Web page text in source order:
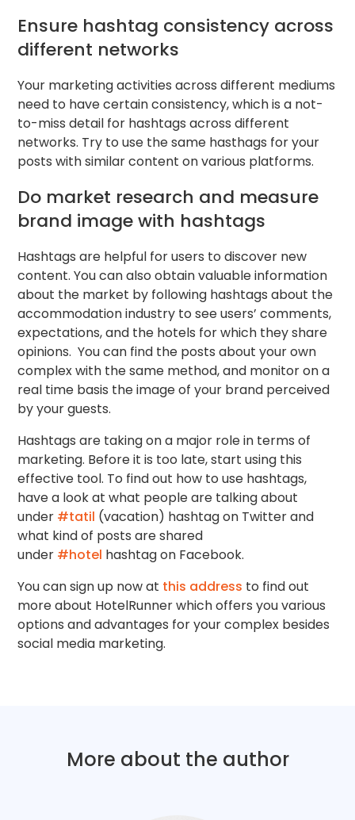
Ensure hashtag consistency across
different networks
Your marketing activities across different mediums
need to have certain consistency, which is a not-
to-miss detail for hashtags across different
networks. Try to use the same hasthags for your
posts with similar content on various platforms.
Do market research and measure
brand image with hashtags
Hashtags are helpful for users to discover new
content. You can also obtain valuable information
about the market by following hashtags about the
accommodation industry to see users’ comments,
expectations, and the hotels for which they share
opinions. You can find the posts about your own
complex with the same method, and monitor on a
real time basis the image of your brand perceived
by your guests.
Hashtags are taking on a major role in terms of
marketing. Before it is too late, start using this
effective tool. To find out how to use hashtags,
have a look at what people are talking about
under #tatil (vacation) hashtag on Twitter and
what kind of posts are shared
under #hotel hashtag on Facebook.
You can sign up now at this address to find out
more about HotelRunner which offers you various
options and advantages for your complex besides
social media marketing.
More about the author